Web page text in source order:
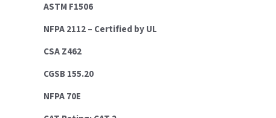
ASTM F1506
NFPA 2112 – Certified by UL
CSA Z462
CGSB 155.20
NFPA 70E